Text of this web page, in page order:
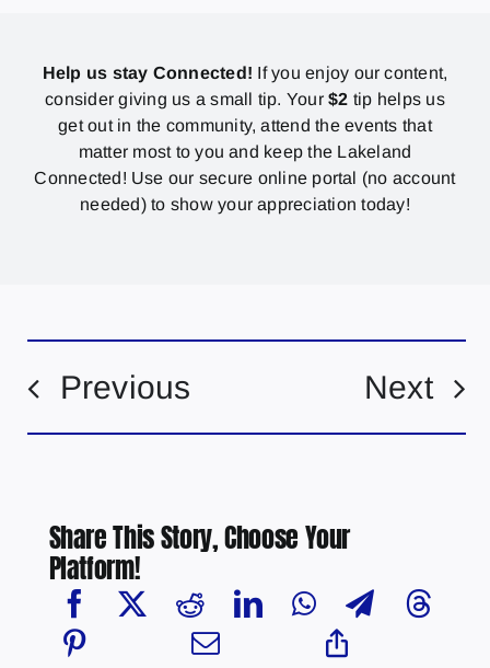
Help us stay Connected! If you enjoy our content,
consider giving us a small tip. Your$2 tip helps us
get out in the community, attend the events that
matter most to you and keep the Lakeland
Connected! Use our secure online portal (no account
needed) to show your appreciation today!
Previous Next
Share This Story, Choose Your
Platform!